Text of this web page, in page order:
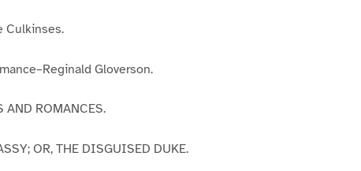
Culkinses.
Gloverson.
AND ROMANCES.
OR, THE DISGUISED DUKE.